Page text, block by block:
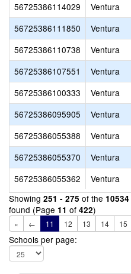
56725386114029
Ventura
56725386111850
Ventura
56725386110738
Ventura
56725386107551
Ventura
56725386100333
Ventura
56725386095905
Ventura
56725386055388
Ventura
56725386055370
Ventura
56725386055362
Ventura
Showing 251 - 275 of the 10534
found (Page 11 of 422)
« ← 11 12 13 14 15
Schools per page: